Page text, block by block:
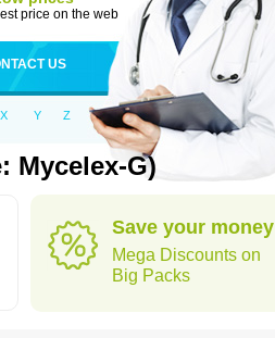
price on the web
US
X Y Z
Mycelex-G)
Save your money
Mega Discounts on
Big Packs